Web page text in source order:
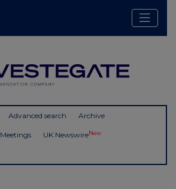
Advanced search Archive
Meetings UK NewswireNew